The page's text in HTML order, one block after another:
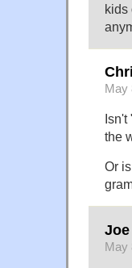
kids
May
Isn't
the
Or
May